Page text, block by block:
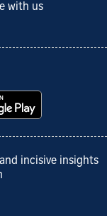
with us
incisive insights